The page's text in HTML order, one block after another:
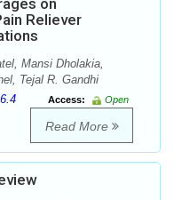
on
Reliever
Mansi Dholakia,
Tejal R. Gandhi
Access:
Open
Read More